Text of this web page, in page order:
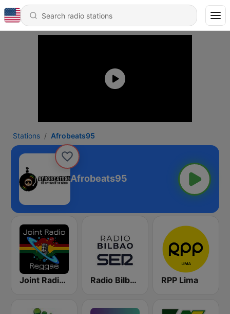
Stations Afrobeats95
Afrobeats95
Joint Radio Reggae Radio Bilbao SER RPP Lima